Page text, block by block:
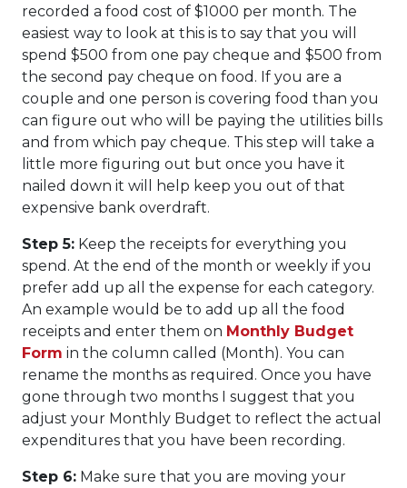
recorded a food cost of $1000 per month. The
easiest way to look at this is to say that you will
spend $500 from one pay cheque and $500 from
the second pay cheque on food. If you are a
couple and one person is covering food than you
can figure out who will be paying the utilities bills
and from which pay cheque. This step will take a
little more figuring out but once you have it
nailed down it will help keep you out of that
expensive bank overdraft.
Step 5: Keep the receipts for everything you
spend. At the end of the month or weekly if you
prefer add up all the expense for each category.
An example would be to add up all the food
receipts and enter them on Monthly Budget
Form in the column called (Month). You can
rename the months as required. Once you have
gone through two months I suggest that you
adjust your Monthly Budget to reflect the actual
expenditures that you have been recording.
Step 6: Make sure that you are moving your